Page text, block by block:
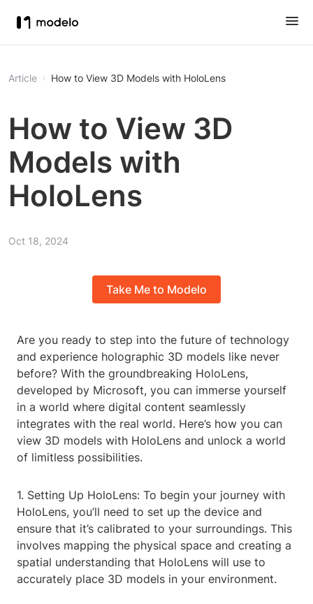
Article How to View 3D Models with HoloLens
How to View 3D
Models with
HoloLens
Oct 18, 2024
Take Me to Modelo
Are you ready to step into the future of technology
and experience holographic 3D models like never
before? With the groundbreaking HoloLens,
developed by Microsoft, you can immerse yourself
in a world where digital content seamlessly
integrates with the real world. Here’s how you can
view 3D models with HoloLens and unlock a world
of limitless possibilities.
1. Setting Up HoloLens: To begin your journey with
HoloLens, you’ll need to set up the device and
ensure that it’s calibrated to your surroundings. This
involves mapping the physical space and creating a
spatial understanding that HoloLens will use to
accurately place 3D models in your environment.